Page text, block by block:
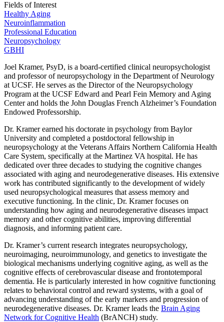
Fields of Interest
Healthy Aging
Neuroinflammation
Professional Education
Neuropsychology
GBHI
Joel Kramer, PsyD, is a board-certified clinical neuropsychologist
and professor of neuropsychology in the Department of Neurology
at UCSF. He serves as the Director of the Neuropsychology
Program at the UCSF Edward and Pearl Fein Memory and Aging
Center and holds the John Douglas French Alzheimer’s Foundation
Endowed Professorship.
Dr. Kramer earned his doctorate in psychology from Baylor
University and completed a postdoctoral fellowship in
neuropsychology at the Veterans Affairs Northern California Health
Care System, specifically at the Martinez VA hospital. He has
dedicated over three decades to studying the cognitive changes
associated with aging and neurodegenerative diseases. His extensive
work has contributed significantly to the development of widely
used neuropsychological measures that assess memory and
executive functioning. In the clinic, Dr. Kramer focuses on
understanding how aging and neurodegenerative diseases impact
memory and other cognitive abilities, improving differential
diagnosis, and informing patient care.
Dr. Kramer’s current research integrates neuropsychology,
neuroimaging, neuroimmunology, and genetics to investigate the
biological mechanisms underlying cognitive aging, as well as the
cognitive effects of cerebrovascular disease and frontotemporal
dementia. He is particularly interested in how cognitive functioning
relates to behavioral control and reward systems, with a goal of
advancing understanding of the early markers and progression of
neurodegenerative diseases. Dr. Kramer leads the Brain Aging
Network for Cognitive Health (BrANCH) study.